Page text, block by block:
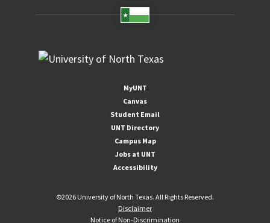
MyUNT
Canvas
Student Email
UNT Directory
Campus Map
Jobs at UNT
Accessibility
©2026 University of North Texas. All Rights Reserved.
Disclaimer
Notice of Non-Discrimination